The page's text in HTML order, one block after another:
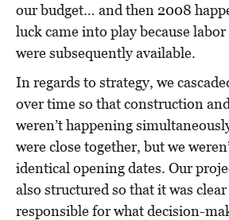
our budget… and then 2008
luck came into play because
were subsequently available.
In regards to strategy, we
over time so that construction
weren’t happening
were close together, but we
identical opening dates. Our
also structured so that it was clear
responsible for what decision-